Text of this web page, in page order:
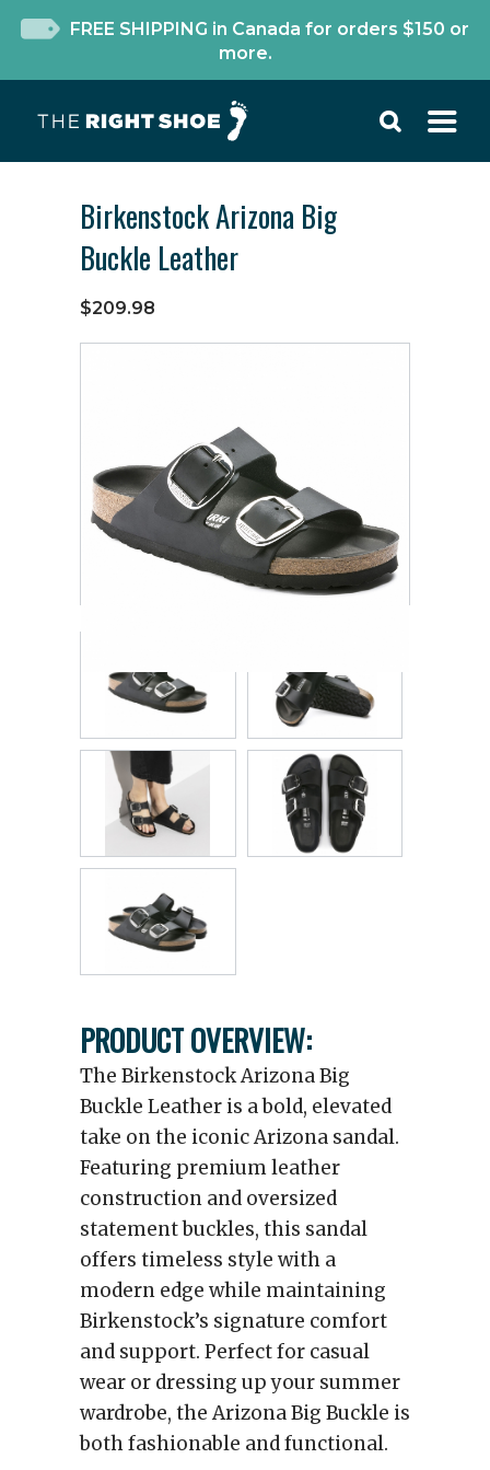
FREE SHIPPING in Canada for orders $150 or
more.
Birkenstock Arizona Big
Buckle Leather
$209.98
PRODUCT OVERVIEW:
The Birkenstock Arizona Big
Buckle Leather is a bold, elevated
take on the iconic Arizona sandal.
Featuring premium leather
construction and oversized
statement buckles, this sandal
offers timeless style with a
modern edge while maintaining
Birkenstock’s signature comfort
and support. Perfect for casual
wear or dressing up your summer
wardrobe, the Arizona Big Buckle is
both fashionable and functional.